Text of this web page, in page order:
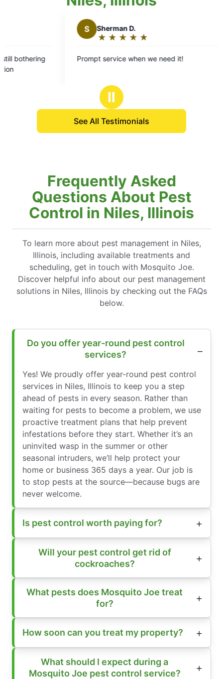
Sherman D.
★ ★ ★ ★
☆ ☆ ☆ ☆
Rating:
Prompt service when we need it!
Ⅱ
See All Testimonials
Frequently Asked
Questions About Pest
Control in Niles, Illinois
To learn more about pest management in Niles,
Illinois, including available treatments and
scheduling, get in touch with Mosquito Joe.
Discover helpful info about our pest management
solutions in Niles, Illinois by checking out the FAQs
below.
Do you offer year-round pest control
services?
Yes! We proudly offer year-round pest control
services in Niles, Illinois to keep you a step
ahead of pests in every season. Rather than
waiting for pests to become a problem, we use
proactive treatment plans that help prevent
infestations before they start. Whether it’s an
uninvited wasp in the summer or other
seasonal intruders, we’ll help protect your
home or business 365 days a year. Our job is
to stop pests at the source—because bugs are
never welcome.
Is pest control worth paying for?
Will your pest control get rid of
cockroaches?
What pests does Mosquito Joe treat
for?
How soon can you treat my property?
What should I expect during a
Mosquito Joe pest control service?